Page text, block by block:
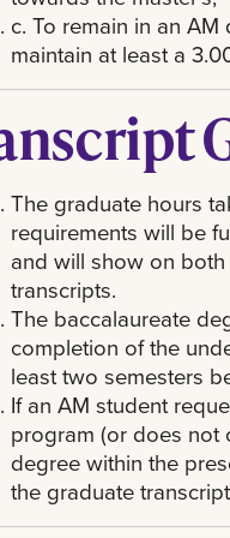
c. To remain in an
maintain at least a
The graduate hours
requirements will be
and will show on
transcripts.
The baccalaureate
completion of the
least two semesters
If an AM student
program (or does not
degree within the
the graduate